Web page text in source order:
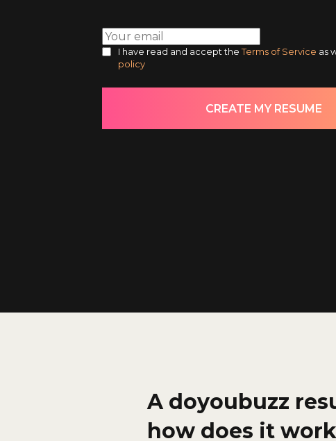
I have read and accept theTerms of Service as
policy
A doyoubuzz
how does it